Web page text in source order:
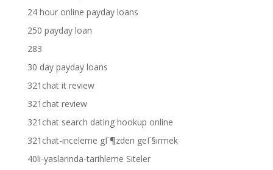
24 hour online payday loans
250 payday loan
283
30 day payday loans
321chat it review
321chat review
321chat search dating hookup online
321chat-inceleme gГ¶zden geГ§irmek
40li-yaslarinda-tarihleme Siteler